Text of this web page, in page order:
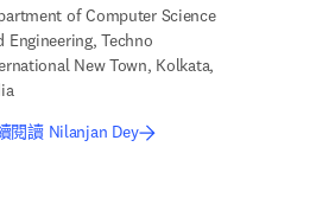
of Computer Science
Engineering, Techno
New Town, Kolkata,
閱讀 Nilanjan Dey